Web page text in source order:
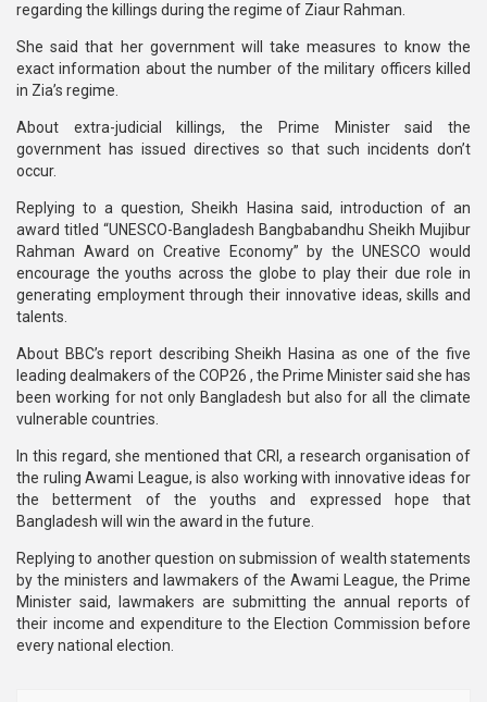
regarding the killings during the regime of Ziaur Rahman.
She said that her government will take measures to know the
exact information about the number of the military officers killed
in Zia’s regime.
About extra-judicial killings, the Prime Minister said the
government has issued directives so that such incidents don’t
occur.
Replying to a question, Sheikh Hasina said, introduction of an
award titled “UNESCO-Bangladesh Bangbabandhu Sheikh Mujibur
Rahman Award on Creative Economy” by the UNESCO would
encourage the youths across the globe to play their due role in
generating employment through their innovative ideas, skills and
talents.
About BBC’s report describing Sheikh Hasina as one of the five
leading dealmakers of the COP26 , the Prime Minister said she has
been working for not only Bangladesh but also for all the climate
vulnerable countries.
In this regard, she mentioned that CRI, a research organisation of
the ruling Awami League, is also working with innovative ideas for
the betterment of the youths and expressed hope that
Bangladesh will win the award in the future.
Replying to another question on submission of wealth statements
by the ministers and lawmakers of the Awami League, the Prime
Minister said, lawmakers are submitting the annual reports of
their income and expenditure to the Election Commission before
every national election.